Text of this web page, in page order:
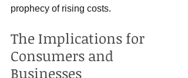
prophecy of rising costs.
The Implications for
Consumers and
Businesses